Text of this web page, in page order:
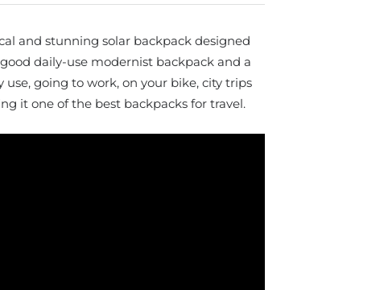
and stunning solar backpack designed
daily-use modernist backpack and a
going to work, on your bike, city trips
it one of the best backpacks for travel.